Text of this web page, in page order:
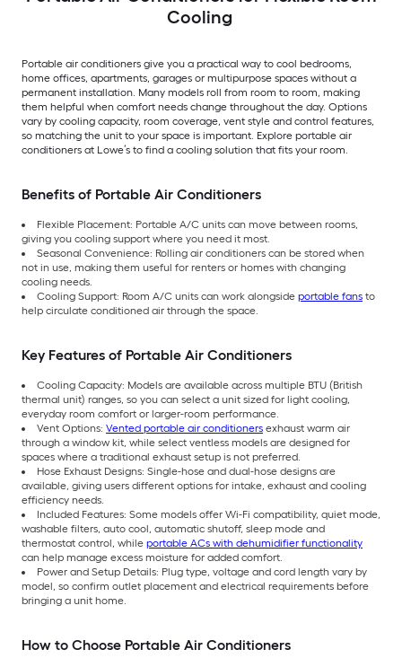
Cooling
Portable air conditioners give you a practical way to cool bedrooms,
home offices, apartments, garages or multipurpose spaces without a
permanent installation. Many models roll from room to room, making
them helpful when comfort needs change throughout the day. Options
vary by cooling capacity, room coverage, vent style and control features,
so matching the unit to your space is important. Explore portable air
conditioners at Lowe’s to find a cooling solution that fits your room.
Benefits of Portable Air Conditioners
Flexible Placement: Portable A/C units can move between rooms,
giving you cooling support where you need it most.
Seasonal Convenience: Rolling air conditioners can be stored when
not in use, making them useful for renters or homes with changing
cooling needs.
Cooling Support: Room A/C units can work alongside portable fans to
help circulate conditioned air through the space.
Key Features of Portable Air Conditioners
Cooling Capacity: Models are available across multiple BTU (British
thermal unit) ranges, so you can select a unit sized for light cooling,
everyday room comfort or larger-room performance.
Vent Options: Vented portable air conditioners exhaust warm air
through a window kit, while select ventless models are designed for
spaces where a traditional exhaust setup is not preferred.
Hose Exhaust Designs: Single-hose and dual-hose designs are
available, giving users different options for intake, exhaust and cooling
efficiency needs.
Included Features: Some models offer Wi-Fi compatibility, quiet mode,
washable filters, auto cool, automatic shutoff, sleep mode and
thermostat control, while portable ACs with dehumidifier functionality
can help manage excess moisture for added comfort.
Power and Setup Details: Plug type, voltage and cord length vary by
model, so confirm outlet placement and electrical requirements before
bringing a unit home.
How to Choose Portable Air Conditioners